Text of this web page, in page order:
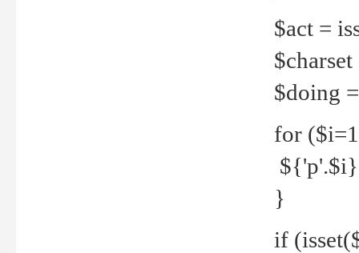
$act =
$doing
for
${'p'.$i}
}
if